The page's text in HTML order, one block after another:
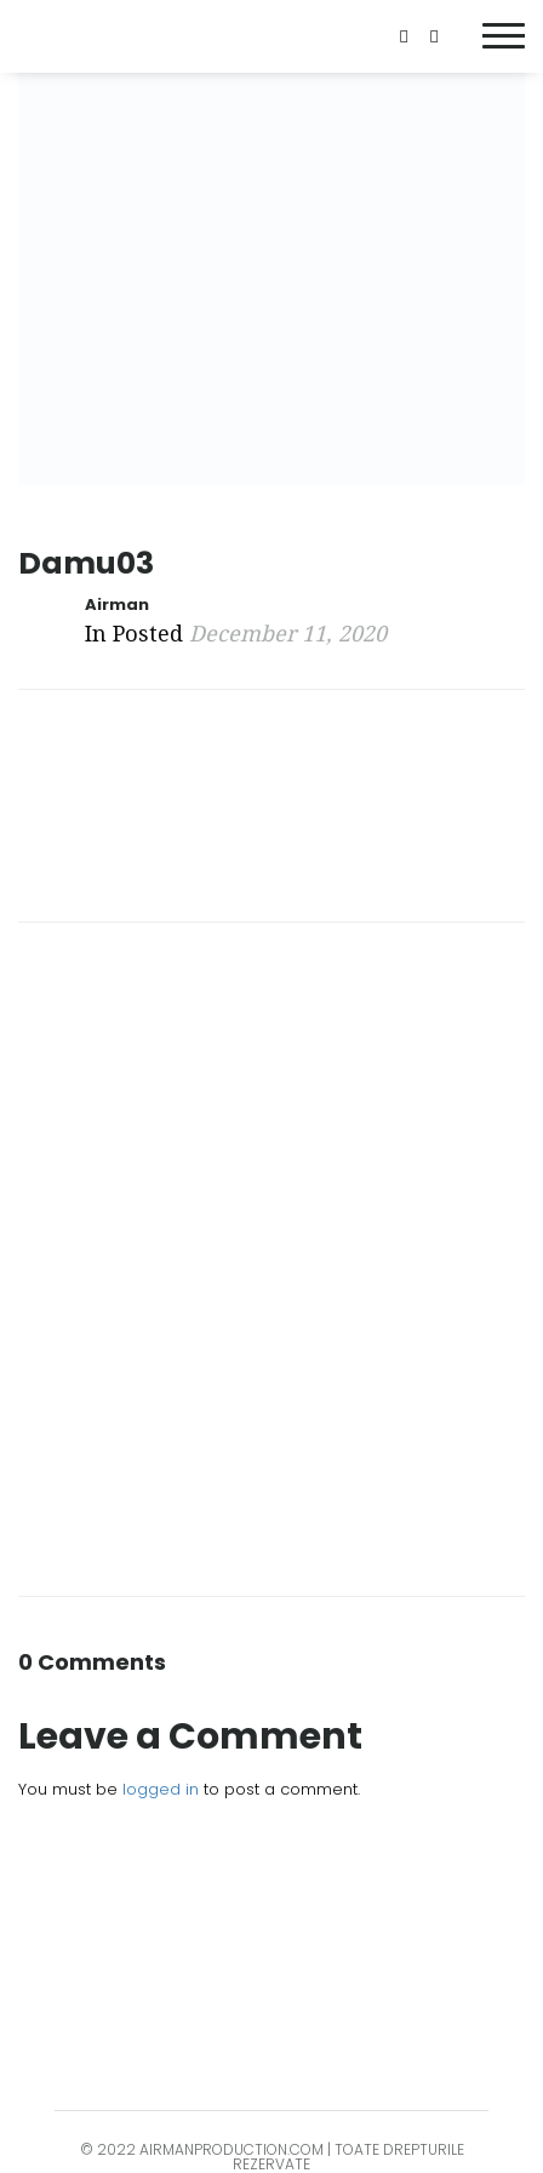
Damu03
Airman
In Posted December 11, 2020
0 Comments
Leave a Comment
You must be logged in to post a comment.
© 2022 AIRMANPRODUCTION.COM | TOATE DREPTURILE
REZERVATE